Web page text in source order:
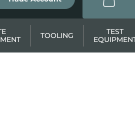
TOOLING
TEST